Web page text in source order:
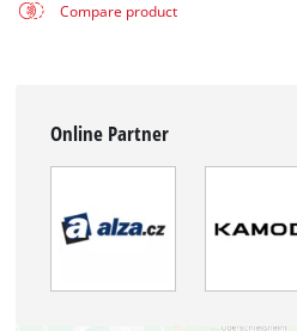
Compare product
Online Partner